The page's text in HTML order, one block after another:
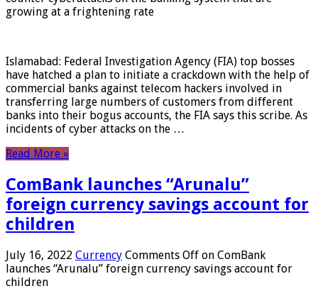
growing at a frightening rate
Islamabad: Federal Investigation Agency (FIA) top bosses
have hatched a plan to initiate a crackdown with the help of
commercial banks against telecom hackers involved in
transferring large numbers of customers from different
banks into their bogus accounts, the FIA ​​says this scribe. As
incidents of cyber attacks on the …
Read More »
ComBank launches “Arunalu”
foreign currency savings account for
children
July 16, 2022 Currency Comments Off on ComBank
launches “Arunalu” foreign currency savings account for
children